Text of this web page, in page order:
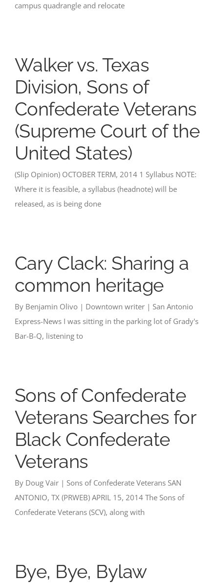
campus quadrangle and relocate
Walker vs. Texas
Division, Sons of
Confederate Veterans
(Supreme Court of the
United States)
(Slip Opinion) OCTOBER TERM, 2014 1 Syllabus NOTE:
Where it is feasible, a syllabus (headnote) will be
released, as is being done
Cary Clack: Sharing a
common heritage
By Benjamin Olivo | Downtown writer | San Antonio
Express-News I was sitting in the parking lot of Grady's
Bar-B-Q, listening to
Sons of Confederate
Veterans Searches for
Black Confederate
Veterans
By Doug Vair | Sons of Confederate Veterans SAN
ANTONIO, TX (PRWEB) APRIL 15, 2014 The Sons of
Confederate Veterans (SCV), along with
Bye, Bye, Bylaw